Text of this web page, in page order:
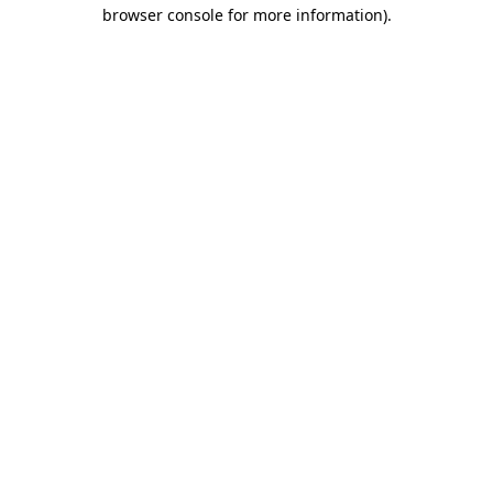
browser console for more information).